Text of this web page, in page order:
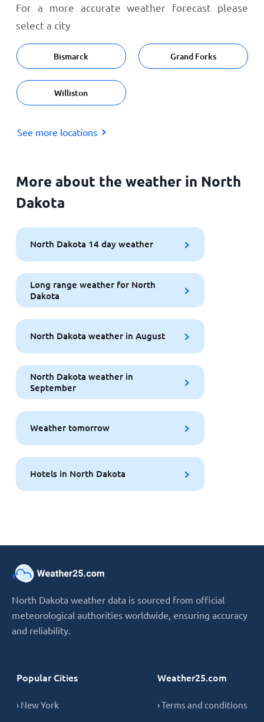
For a more accurate weather forecast please
select a city
Bismarck Grand Forks
Williston
See more locations
More about the weather in North
Dakota
North Dakota 14 day weather
Long range weather for North
Dakota
North Dakota weather in August
North Dakota weather in
September
Weather tomorrow
Hotels in North Dakota
North Dakota weather data is sourced from official
meteorological authorities worldwide, ensuring accuracy
and reliability.
Popular Cities
› New York
Weather25.com
› Terms and conditions